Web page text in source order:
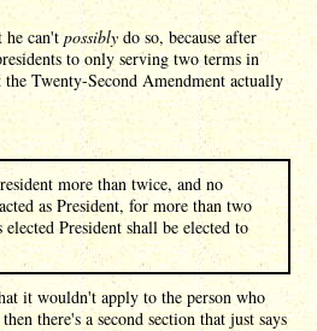
he can'tpossibly do so, because after
to only serving two terms in
Twenty-Second Amendment actually
more than twice, and no
as President, for more than two
President shall be elected to
it wouldn't apply to the person who
there's a second section that just says